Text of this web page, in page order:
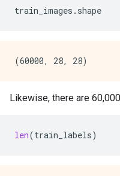
train_images . shape
Likewise, there are
len(train_labels)